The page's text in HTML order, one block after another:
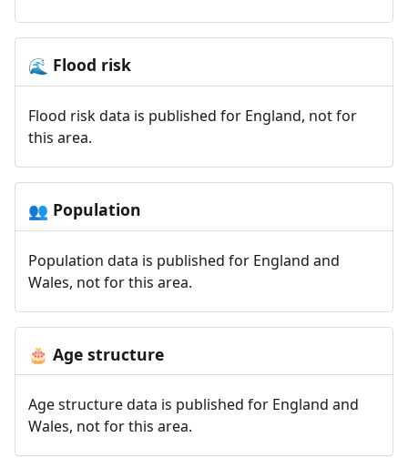
🌊 Flood risk
Flood risk data is published for England, not for
this area.
👥 Population
Population data is published for England and
Wales, not for this area.
🎂 Age structure
Age structure data is published for England and
Wales, not for this area.